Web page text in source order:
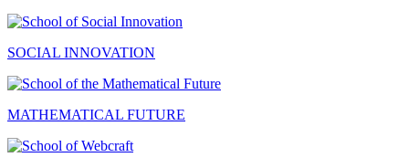
SOCIAL INNOVATION
MATHEMATICAL FUTURE